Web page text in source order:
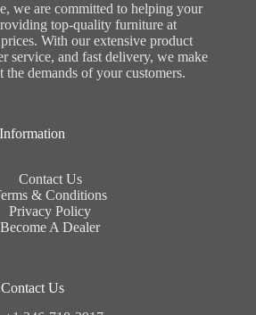
we are committed to helping your
top-quality furniture at
With our extensive product
service, and fast delivery, we make
the demands of your customers.
Information
Contact Us
& Conditions
Privacy Policy
Become A Dealer
Contact Us